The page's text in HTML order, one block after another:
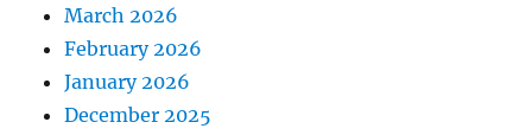
March 2026
February 2026
January 2026
December 2025